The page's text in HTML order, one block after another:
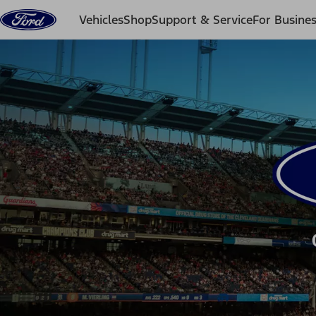
Skip to content
VehiclesShopSupport & ServiceFor